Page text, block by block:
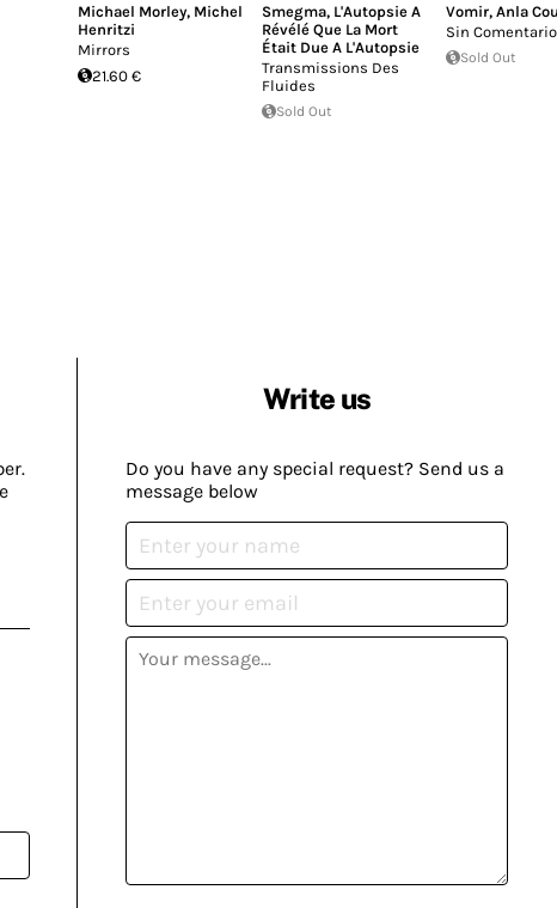
Michael Morley, Michel
Henritzi
Mirrors
21.60 €
Smegma, L'Autopsie A
Révélé Que La Mort
Était Due A L'Autopsie
Transmissions Des
Fluides
Sold Out
Vomir, Anla
Sin
Sold Out
Write us
Do you have any special request? Send us a
message below